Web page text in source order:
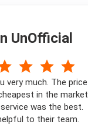
UnOfficial
very much. The price
in the market
was the best.
to their team.